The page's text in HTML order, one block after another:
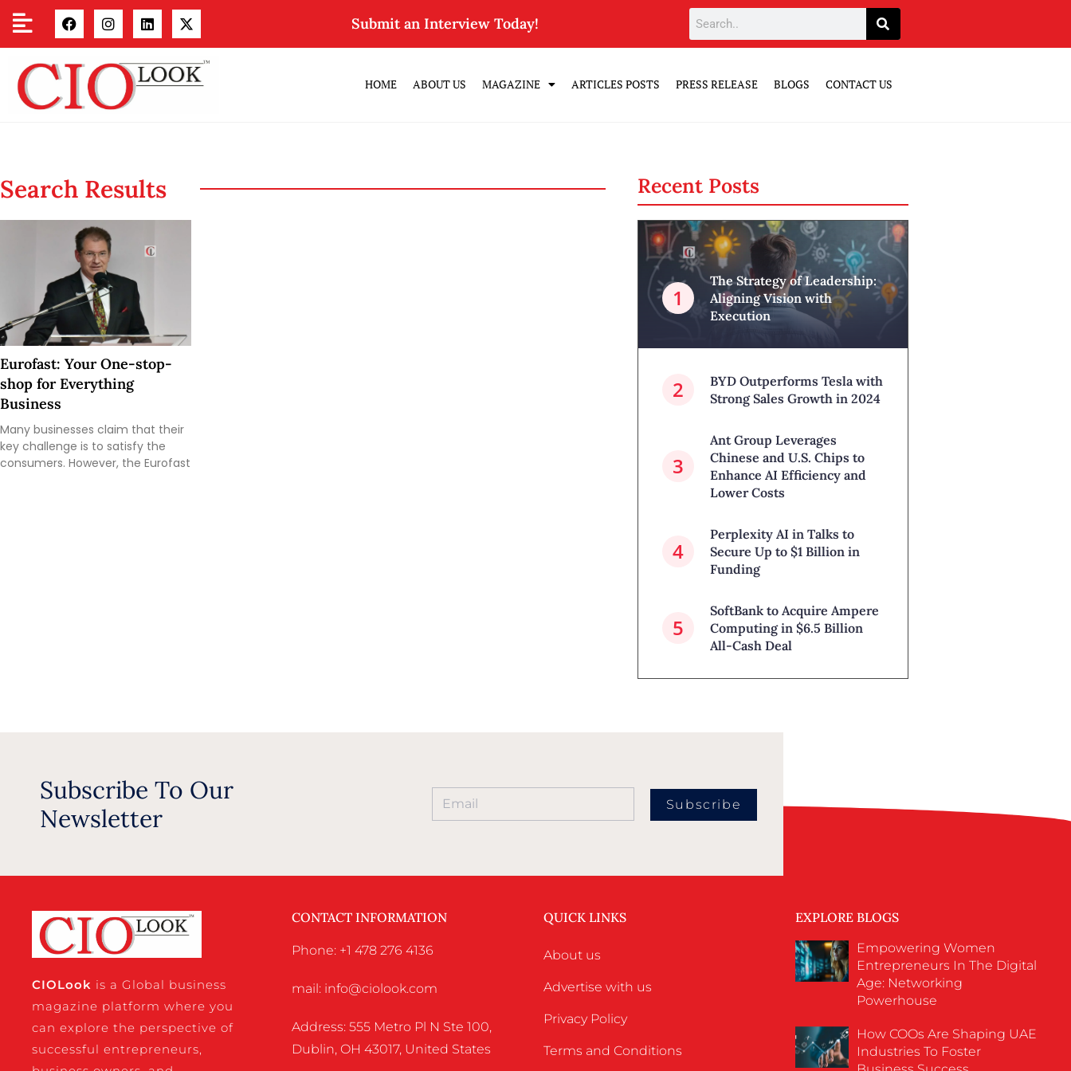
Submit an Interview Today!
HOME ABOUT US MAGAZINE ARTICLES POSTS PRESS RELEASE BLOGS CONTACT US
Search Results
Eurofast: Your One-stop-
shop for Everything
Business
Many businesses claim that their
key challenge is to satisfy the
consumers. However, the Eurofast
Recent Posts
The Strategy of Leadership:
Aligning Vision with
Execution
BYD Outperforms Tesla with
Strong Sales Growth in 2024
Ant Group Leverages
Chinese and U.S. Chips to
Enhance AI Efficiency and
Lower Costs
Perplexity AI in Talks to
Secure Up to $1 Billion in
Funding
SoftBank to Acquire Ampere
Computing in $6.5 Billion
All-Cash Deal
Subscribe To Our
Newsletter
Subscribe
CIOLook is a Global business
magazine platform where you
can explore the perspective of
successful entrepreneurs,
CONTACT INFORMATION
Phone: +1 478 276 4136
mail: info@ciolook.com
Address: 555 Metro Pl N Ste 100,
Dublin, OH 43017, United States
QUICK LINKS
About us
Advertise with us
Privacy Policy
Terms and Conditions
EXPLORE BLOGS
Empowering Women
Entrepreneurs In The Digital
Age: Networking
Powerhouse
How COOs Are Shaping UAE
Industries To Foster